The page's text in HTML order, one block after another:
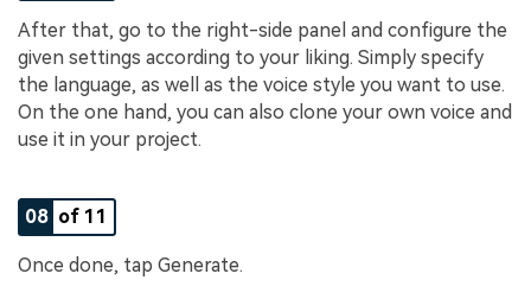
After that, go to the right-side panel and configure the
given settings according to your liking. Simply specify
the language, as well as the voice style you want to use.
On the one hand, you can also clone your own voice and
use it in your project.
08 of 11
Once done, tap Generate.